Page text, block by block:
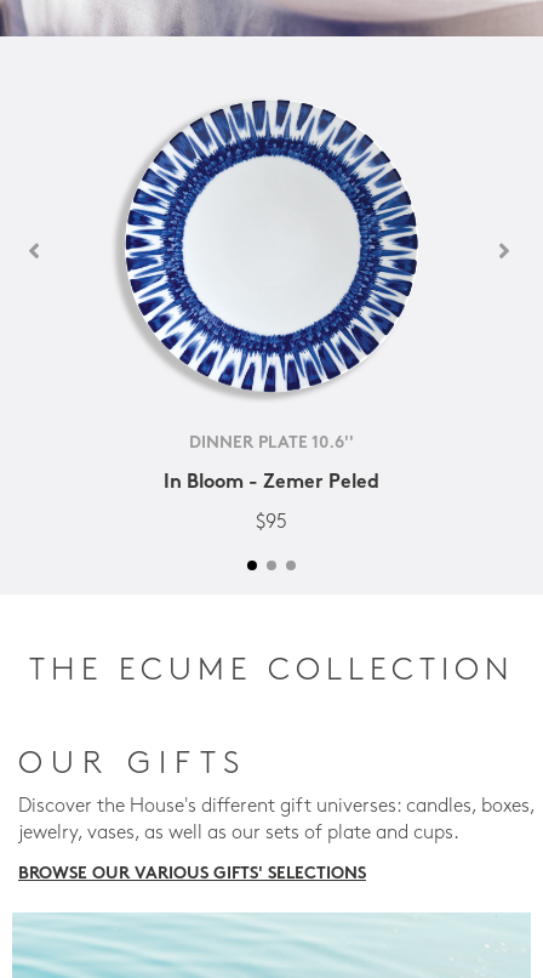
DINNER PLATE 10.6''
In Bloom - Zemer Peled
$95
THE ECUME COLLECTION
OUR GIFTS
Discover the House's different gift universes: candles, boxes,
jewelry, vases, as well as our sets of plate and cups.
BROWSE OUR VARIOUS GIFTS' SELECTIONS